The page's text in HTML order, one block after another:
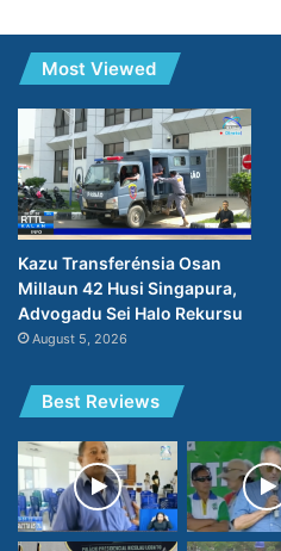
Most Viewed
Kazu Transferénsia Osan
Millaun 42 Husi Singapura,
Advogadu Sei Halo Rekursu
August 5, 2026
Best Reviews